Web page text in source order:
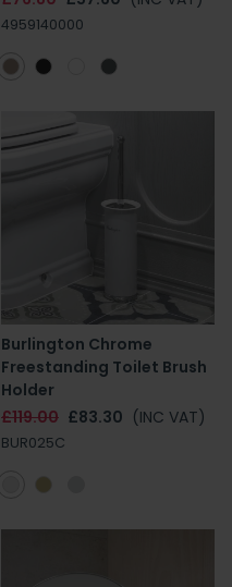
4959140000
Burlington Chrome
Freestanding Toilet Brush
Holder
£119.00 £83.30 (INC VAT)
BUR025C